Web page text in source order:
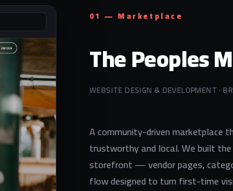
01 — Marketplace
The Peoples
WEBSITE DESIGN & DEVELOPMENT ·
A community-driven marketplace
trustworthy and local. We built
storefront — vendor pages,
flow designed to turn first-time